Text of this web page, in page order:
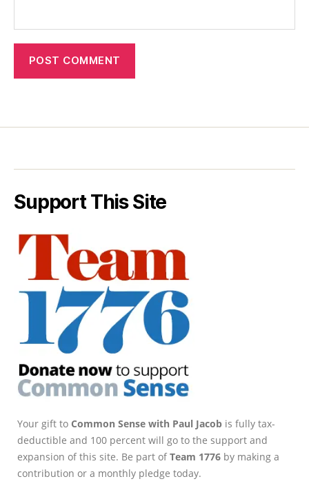
Support This Site
Your gift to Common Sense with Paul Jacob is fully tax-
deductible and 100 percent will go to the support and
expansion of this site. Be part ofTeam 1776 by making a
contribution or a monthly pledge today.